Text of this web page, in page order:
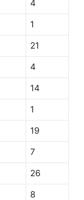
4
1
21
4
14
1
19
7
26
8